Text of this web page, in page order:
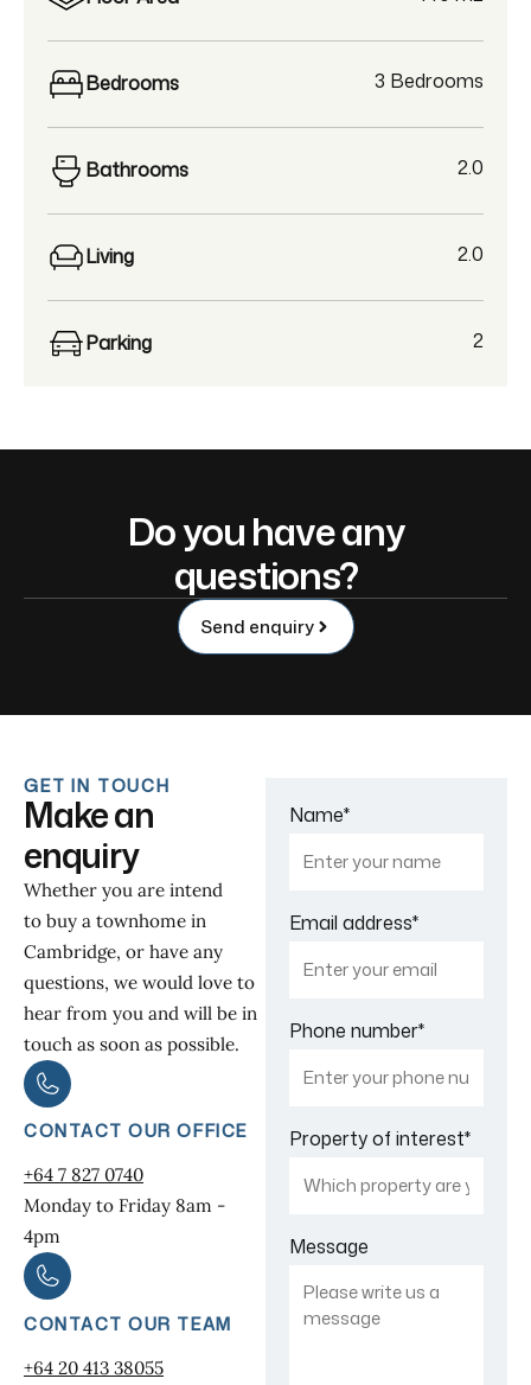
Bedrooms 3 Bedrooms
Bathrooms 2.0
Living 2.0
Parking 2
Do you have any
questions?
Send enquiry
GET IN TOUCH
Make an
enquiry
Whether you are intend
to buy a townhome in
Cambridge, or have any
questions, we would love to
hear from you and will be in
touch as soon as possible.
CONTACT OUR OFFICE
+64 7 827 0740
Monday to Friday 8am -
4pm
CONTACT OUR TEAM
+64 20 413 38055
Name*
Email address*
Phone number*
Property of interest*
Message